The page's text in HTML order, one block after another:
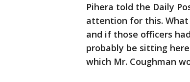
Pihera told the Daily
attention for this.
and if those officers
probably be sitting
which Mr. Coughman